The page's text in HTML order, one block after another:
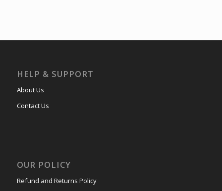
HELP & SUPPORT
About Us
Contact Us
OUR POLICY
Refund and Returns Policy